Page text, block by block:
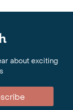
about exciting